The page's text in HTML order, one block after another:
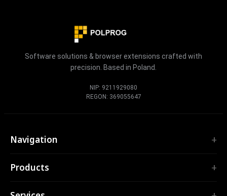
Software solutions & browser extensions crafted with
precision. Based in Poland.
NIP: 9211929080
REGON: 369055647
Navigation
Services
Products